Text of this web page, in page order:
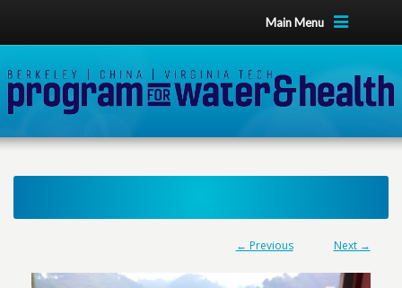
Main Menu
← Previous Next →